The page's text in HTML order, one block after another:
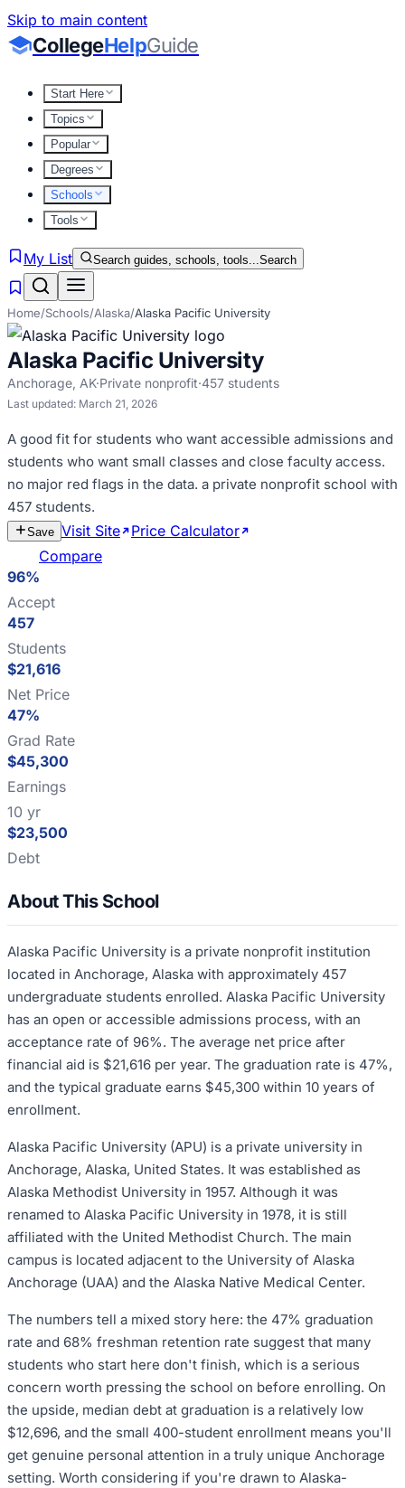
Skip to main content
CollegeHelpGuide
Start Here
Topics
Popular
Degrees
Schools
Tools
My List Search guides, schools, tools...Search
Home/Schools/Alaska/Alaska Pacific University
Alaska Pacific University
Anchorage, AK·Private nonprofit·457 students
Last updated: March 21, 2026
A good fit for students who want accessible admissions and
students who want small classes and close faculty access.
no major red flags in the data. a private nonprofit school with
457 students.
Save Visit Site Price Calculator
Compare
96%
Accept
457
Students
$21,616
Net Price
47%
Grad Rate
$45,300
Earnings
10 yr
$23,500
Debt
About This School
Alaska Pacific University is a private nonprofit institution
located in Anchorage, Alaska with approximately 457
undergraduate students enrolled. Alaska Pacific University
has an open or accessible admissions process, with an
acceptance rate of 96%. The average net price after
financial aid is $21,616 per year. The graduation rate is 47%,
and the typical graduate earns $45,300 within 10 years of
enrollment.
Alaska Pacific University (APU) is a private university in
Anchorage, Alaska, United States. It was established as
Alaska Methodist University in 1957. Although it was
renamed to Alaska Pacific University in 1978, it is still
affiliated with the United Methodist Church. The main
campus is located adjacent to the University of Alaska
Anchorage (UAA) and the Alaska Native Medical Center.
The numbers tell a mixed story here: the 47% graduation
rate and 68% freshman retention rate suggest that many
students who start here don't finish, which is a serious
concern worth pressing the school on before enrolling. On
the upside, median debt at graduation is a relatively low
$12,696, and the small 400-student enrollment means you'll
get genuine personal attention in a truly unique Anchorage
setting. Worth considering if you're drawn to Alaska-